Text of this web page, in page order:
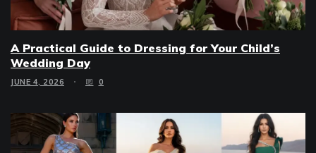
A Practical Guide to Dressing for Your Child’s
Wedding Day
JUNE 4, 2026 0